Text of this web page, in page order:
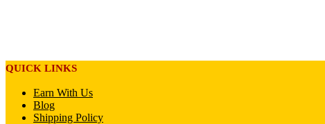
QUICK LINKS
Earn With Us
Blog
Shipping Policy